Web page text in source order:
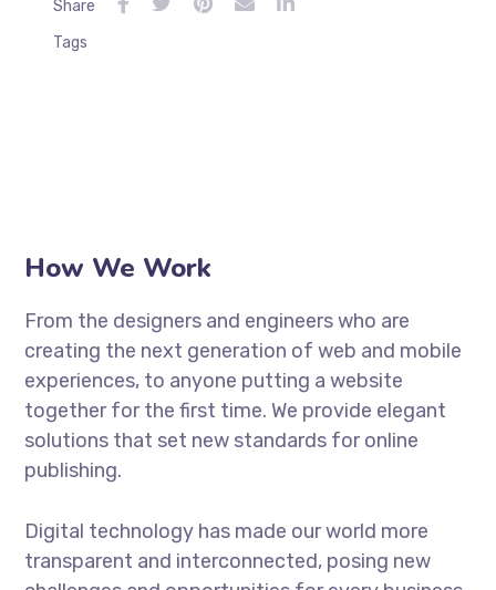
Share
Tags
How We Work
From the designers and engineers who are
creating the next generation of web and mobile
experiences, to anyone putting a website
together for the first time. We provide elegant
solutions that set new standards for online
publishing.
Digital technology has made our world more
transparent and interconnected, posing new